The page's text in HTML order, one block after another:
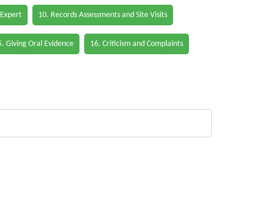
10. Records Assessments and Site Visits
Giving Oral Evidence 16. Criticism and Complaints